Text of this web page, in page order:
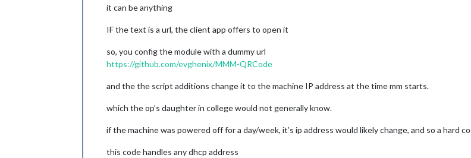
it can be anything
IF the text is a url, the client app offers to open it
so, you config the module with a dummy url
https://github.com/evghenix/MMM-QRCode
and the the script additions change it to the machine IP address at the time mm starts.
which the op’s daughter in college would not generally know.
if the machine was powered off for a day/week, it’s ip address would likely change, and so a hard
this code handles any dhcp address